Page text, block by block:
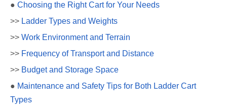
● Choosing the Right Cart for Your Needs
>> Ladder Types and Weights
>> Work Environment and Terrain
>> Frequency of Transport and Distance
>> Budget and Storage Space
● Maintenance and Safety Tips for Both Ladder Cart
Types